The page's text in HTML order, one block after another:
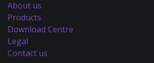
About us
Products
Download Centre
Legal
Contact us